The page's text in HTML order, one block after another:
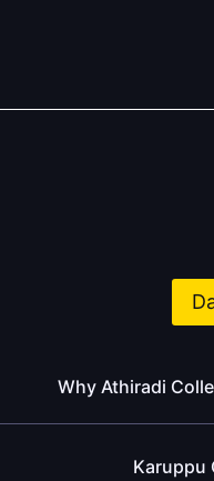
Why Athiradi
Karuppu